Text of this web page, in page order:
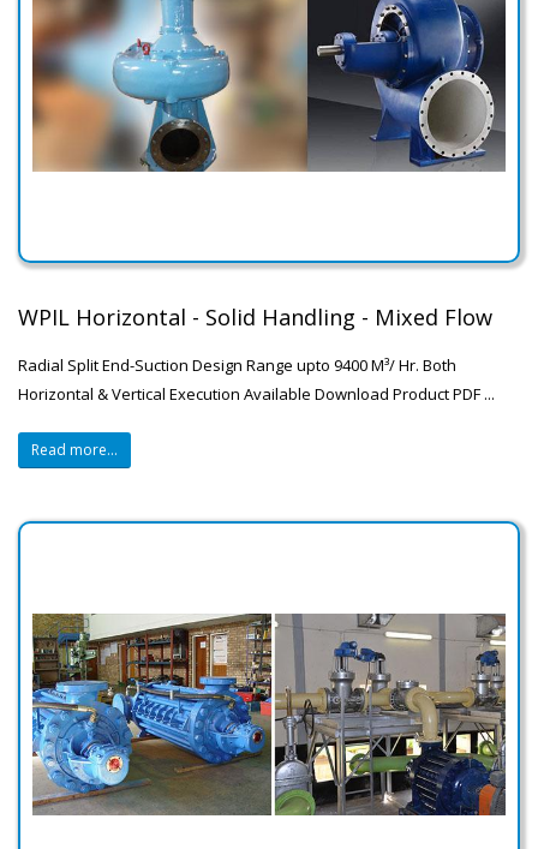
WPIL Horizontal - Solid Handling - Mixed Flow
Radial Split End-Suction Design Range upto 9400 M³/ Hr. Both
Horizontal & Vertical Execution Available Download Product PDF ...
Read more...